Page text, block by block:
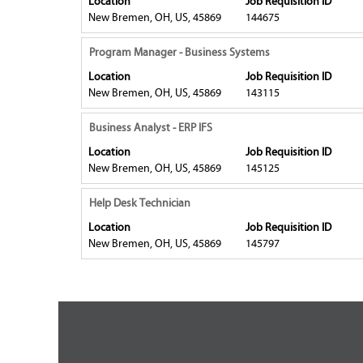
the
job
information.
the
full
contents
the
job
information.
New Bremen, OH, US, 45869
144675
space
bar
to
the
full
contents
the
job
information.
Title
Program Manager - Business Systems
Location
New Bremen, OH, US, 45869
Job Requisition ID
143115
Select
with
space
bar
to
the
full
contents
the
job
Title
Business Analyst - ERP IFS
Location
New Bremen, OH, US, 45869
Job Requisition ID
145125
Select
with
space
bar
to
the
full
the
Title
Help Desk Technician
Location
New Bremen, OH, US, 45869
Job Requisition ID
145797
Select
with
space
bar